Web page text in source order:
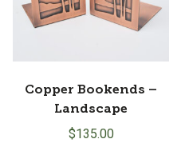
Copper Bookends –
Landscape
$135.00